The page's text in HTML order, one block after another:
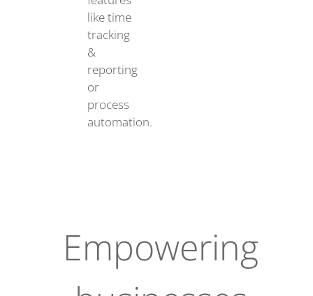
like time
tracking
&
reporting
or
process
automation.
Empowering